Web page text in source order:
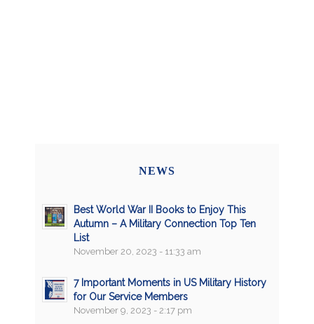
NEWS
Best World War II Books to Enjoy This
Autumn – A Military Connection Top Ten
List
November 20, 2023 - 11:33 am
7 Important Moments in US Military History
for Our Service Members
November 9, 2023 - 2:17 pm